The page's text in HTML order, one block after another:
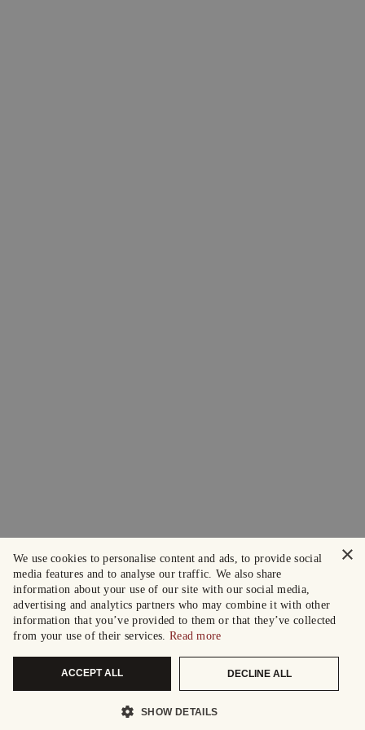
×
We use cookies to personalise content and ads, to provide social
media features and to analyse our traffic. We also share
information about your use of our site with our social media,
advertising and analytics partners who may combine it with other
information that you’ve provided to them or that they’ve collected
from your use of their services. Read more
ACCEPT ALL DECLINE ALL
SHOW DETAILS